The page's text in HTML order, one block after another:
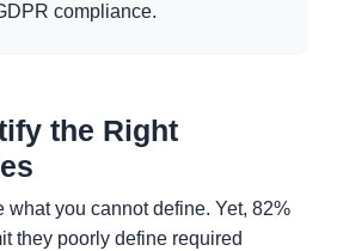
compliance.
the Right
what you cannot define. Yet, 82%
they poorly define required